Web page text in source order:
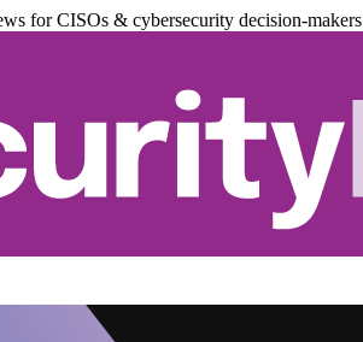
for CISOs & cybersecurity decision-makers